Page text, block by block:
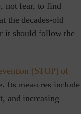
not fear, to find
the decades-old
it should follow the
(STOP) of
Its measures include
and increasing